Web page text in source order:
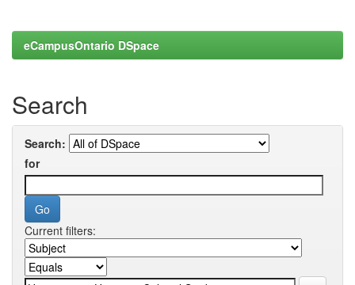
eCampusOntario DSpace
Search
Search:
for
Current filters: